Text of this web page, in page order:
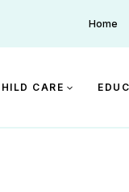
Home
CARE